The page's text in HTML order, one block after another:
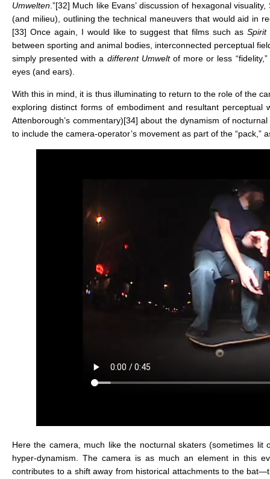
Umwelten.”[32] Much like Evans’ discussion of hexagonal
(and milieu), outlining the technical maneuvers that would aid in
[33] Once again, I would like to suggest that films such as
between sporting and animal bodies, interconnected perceptual
simply presented with a different Umwelt of more or less
eyes (and ears).
With this in mind, it is thus illuminating to return to the role of the
exploring distinct forms of embodiment and resultant
Attenborough’s commentary)[34] about the dynamism of
to include the camera-operator’s movement as part of the “pack,”
Here the camera, much like the nocturnal skaters (sometimes
hyper-dynamism. The camera is as much an element in this
contributes to a shift away from historical attachments to the